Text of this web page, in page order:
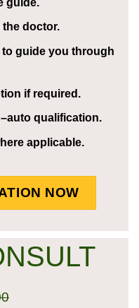
doctor.
guide you through
if required.
qualification.
applicable.
NOW